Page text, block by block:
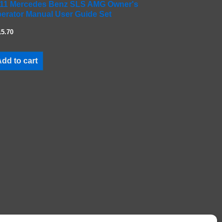
Mercedes Benz SLS AMG Owner's
Manual User Guide Set
to cart